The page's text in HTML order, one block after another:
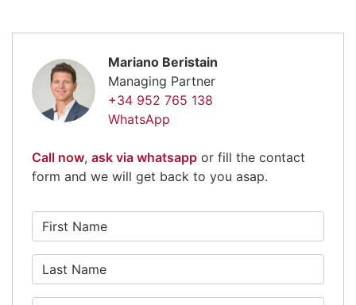
Mariano Beristain
Managing Partner
+34 952 765 138
WhatsApp
Call now, ask via whatsapp or fill the contact
form and we will get back to you asap.